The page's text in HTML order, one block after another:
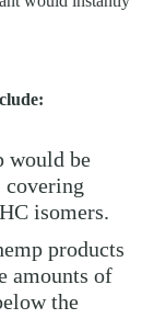
would be
covering
isomers.
products
amounts of
the